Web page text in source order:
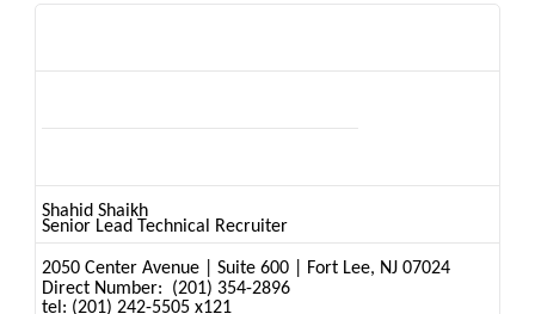
Shahid Shaikh
Senior Lead Technical Recruiter
2050 Center Avenue Suite 600
Fort Lee, NJ 07024
Direct Number: (201) 354-2896
tel: (201) 242-5505 x121